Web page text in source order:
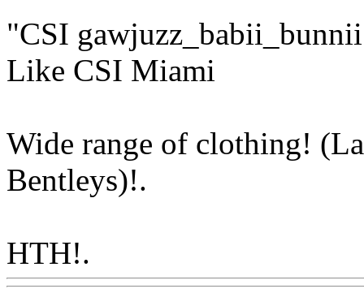
"CSI
Like CSI Miami
Wide range of clothing!
Bentleys)!.
HTH!.